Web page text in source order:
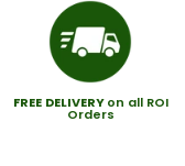
FREE DELIVERYon all ROI
Orders